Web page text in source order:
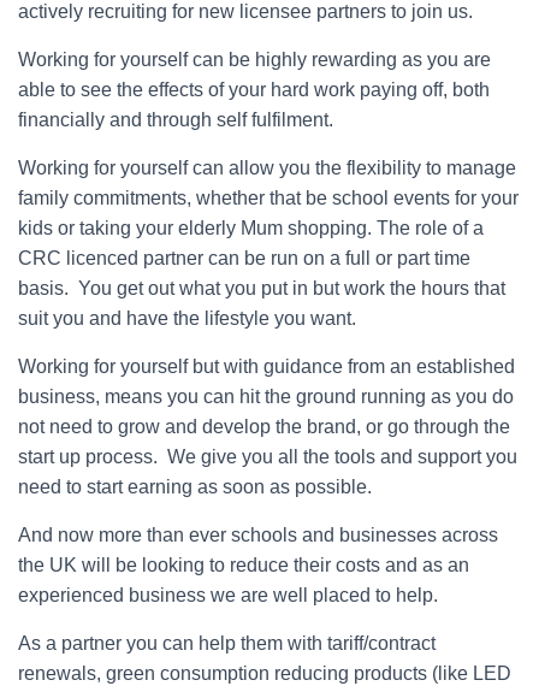
actively recruiting for new licensee partners to join us.
Working for yourself can be highly rewarding as you are
able to see the effects of your hard work paying off, both
financially and through self fulfilment.
Working for yourself can allow you the flexibility to manage
family commitments, whether that be school events for your
kids or taking your elderly Mum shopping. The role of a
CRC licenced partner can be run on a full or part time
basis. You get out what you put in but work the hours that
suit you and have the lifestyle you want.
Working for yourself but with guidance from an established
business, means you can hit the ground running as you do
not need to grow and develop the brand, or go through the
start up process. We give you all the tools and support you
need to start earning as soon as possible.
And now more than ever schools and businesses across
the UK will be looking to reduce their costs and as an
experienced business we are well placed to help.
As a partner you can help them with tariff/contract
renewals, green consumption reducing products (like LED